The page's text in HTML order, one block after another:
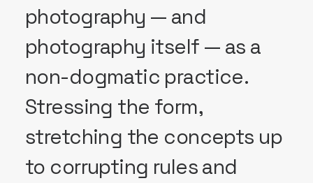
photography — and
photography itself — as a
non-dogmatic practice.
Stressing the form,
stretching the concepts up
to corrupting rules and